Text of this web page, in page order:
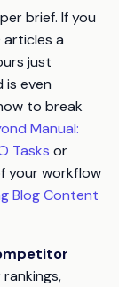
brief. If you
a
just
is even
to break
Manual:
Tasks or
your workflow
Blog Content